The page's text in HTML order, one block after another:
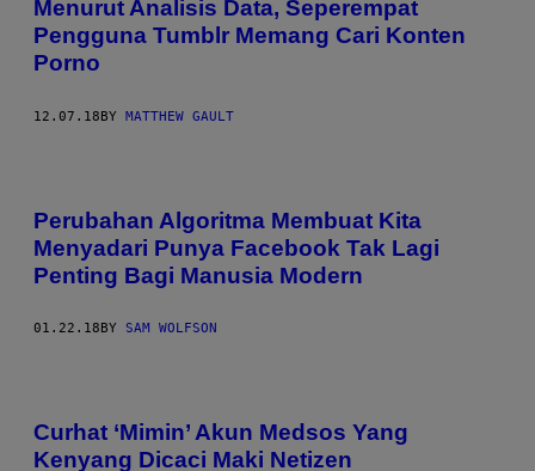
Menurut Analisis Data, Seperempat
Pengguna Tumblr Memang Cari Konten
Porno
12.07.18BY MATTHEW GAULT
Perubahan Algoritma Membuat Kita
Menyadari Punya Facebook Tak Lagi
Penting Bagi Manusia Modern
01.22.18 BY SAM WOLFSON
Curhat ‘Mimin’ Akun Medsos Yang
Kenyang Dicaci Maki Netizen